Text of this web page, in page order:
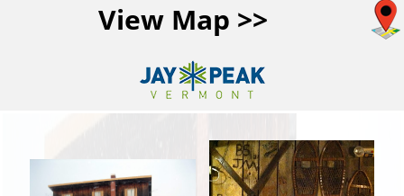
View Map >>